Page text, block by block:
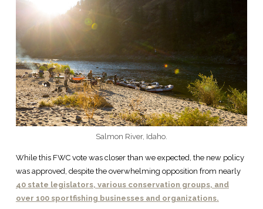
Salmon River, Idaho.
While this FWC vote was closer than we expected, the new policy
was approved, despite the overwhelming opposition from nearly
40 state legislators, various conservation groups, and
over 100 sportfishing businesses and organizations.